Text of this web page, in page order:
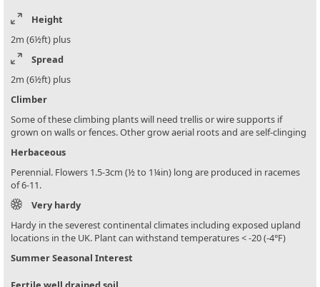
Height
2m (6½ft) plus
Spread
2m (6½ft) plus
Climber
Some of these climbing plants will need trellis or wire supports if
grown on walls or fences. Other grow aerial roots and are self-clinging
Herbaceous
Perennial. Flowers 1.5-3cm (½ to 1¼in) long are produced in racemes
of 6-11.
Very hardy
Hardy in the severest continental climates including exposed upland
locations in the UK. Plant can withstand temperatures < -20 (-4°F)
Summer Seasonal Interest